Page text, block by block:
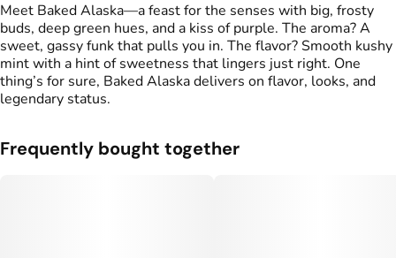
Meet Baked Alaska—a feast for the senses with big, frosty
buds, deep green hues, and a kiss of purple. The aroma? A
sweet, gassy funk that pulls you in. The flavor? Smooth kushy
mint with a hint of sweetness that lingers just right. One
thing’s for sure, Baked Alaska delivers on flavor, looks, and
legendary status.
Frequently bought together